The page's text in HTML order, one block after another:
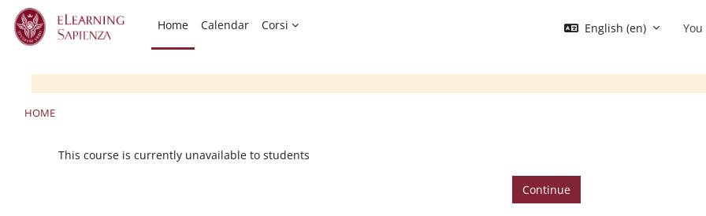
Skip to main content
Home
Calendar Corsi English ‎(en)‎
HOME
This course is currently unavailable to students
Continue